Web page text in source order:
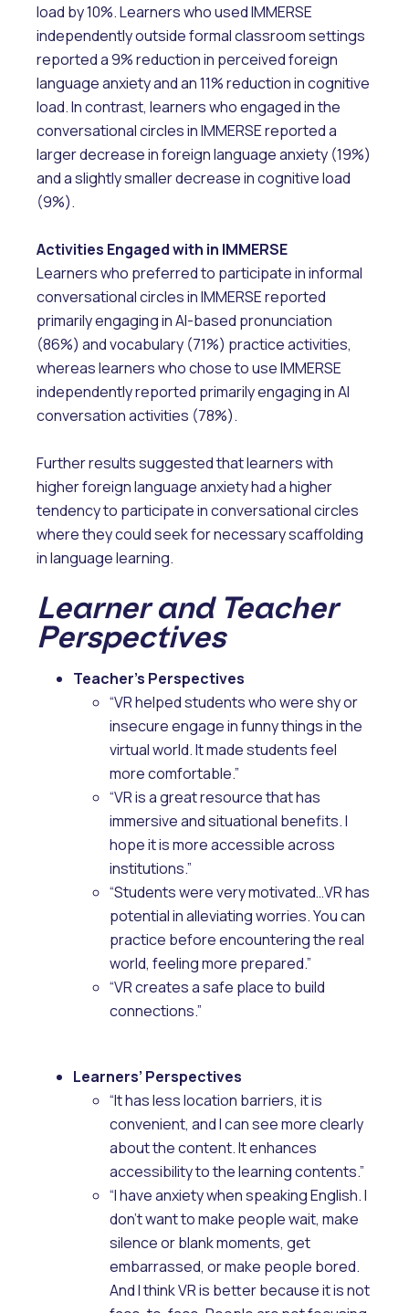
load by 10%. Learners who used IMMERSE
independently outside formal classroom settings
reported a 9% reduction in perceived foreign
language anxiety and an 11% reduction in cognitive
load. In contrast, learners who engaged in the
conversational circles in IMMERSE reported a
larger decrease in foreign language anxiety (19%)
and a slightly smaller decrease in cognitive load
(9%).
Activities Engaged with in IMMERSE
Learners who preferred to participate in informal
conversational circles in IMMERSE reported
primarily engaging in AI-based pronunciation
(86%) and vocabulary (71%) practice activities,
whereas learners who chose to use IMMERSE
independently reported primarily engaging in AI
conversation activities (78%).
Further results suggested that learners with
higher foreign language anxiety had a higher
tendency to participate in conversational circles
where they could seek for necessary scaffolding
in language learning.
Learner and Teacher
Perspectives
Teacher’s Perspectives
“VR helped students who were shy or
insecure engage in funny things in the
virtual world. It made students feel
more comfortable.”
“VR is a great resource that has
immersive and situational benefits. I
hope it is more accessible across
institutions.”
“Students were very motivated…VR has
potential in alleviating worries. You can
practice before encountering the real
world, feeling more prepared.”
“VR creates a safe place to build
connections.”
Learners’ Perspectives
“It has less location barriers, it is
convenient, and I can see more clearly
about the content. It enhances
accessibility to the learning contents.”
“I have anxiety when speaking English. I
don’t want to make people wait, make
silence or blank moments, get
embarrassed, or make people bored.
And I think VR is better because it is not